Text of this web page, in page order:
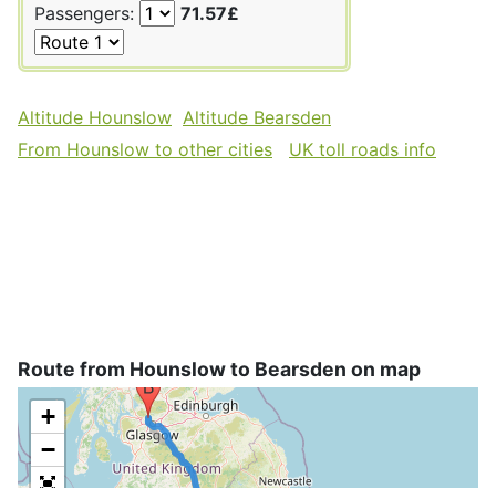
Passengers:
71.57£
Altitude Hounslow Altitude Bearsden
From Hounslow to other cities
UK toll roads info
Route from Hounslow to Bearsden on map
+
−